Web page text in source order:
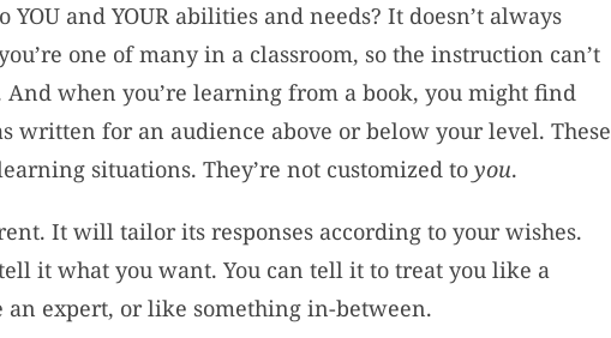
and YOUR abilities and needs? It doesn’t always
one of many in a classroom, so the instruction can’t
And when you’re learning from a book, you might find
written for an audience above or below your level. These
situations. They’re not customized to you.
It will tailor its responses according to your wishes.
it what you want. You can tell it to treat you like a
expert, or like something in-between.